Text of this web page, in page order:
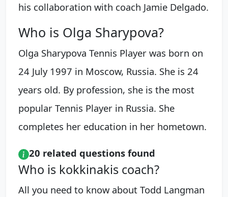
his collaboration with coach Jamie Delgado.
Who is Olga Sharypova?
Olga Sharypova Tennis Player was born on
24 July 1997 in Moscow, Russia. She is 24
years old. By profession, she is the most
popular Tennis Player in Russia. She
completes her education in her hometown.
20 related questions found
Who is kokkinakis coach?
All you need to know about Todd Langman